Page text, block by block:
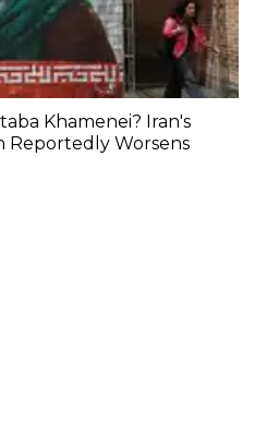
Khamenei? Iran's
Reportedly Worsens